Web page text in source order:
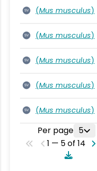
SV (Mus musculus)
SV (Mus musculus)
SV (Mus musculus)
SV (Mus musculus)
SV (Mus musculus)
Per page 5
1 — 5 of 14